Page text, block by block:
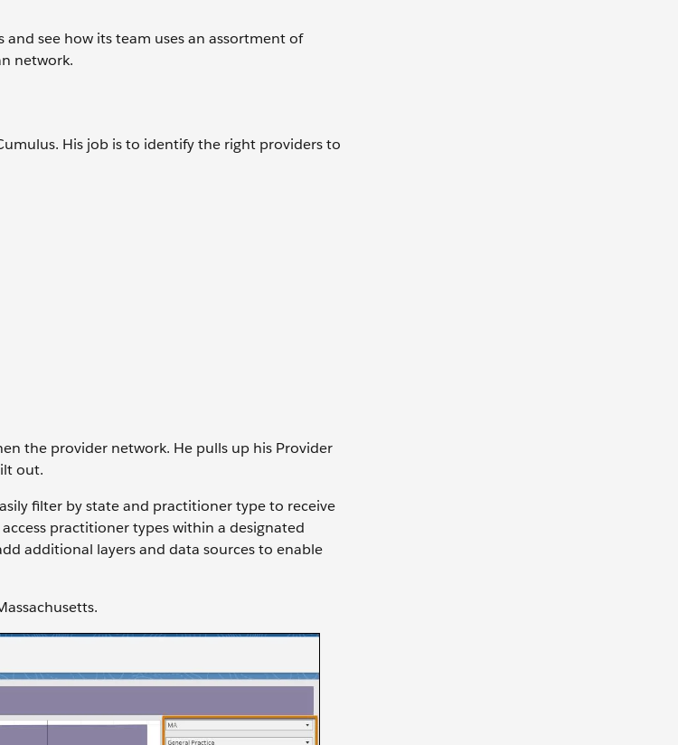
and see how its team uses an assortment of
network.
His job is to identify the right providers to
the provider network. He pulls up his Provider
out.
filter by state and practitioner type to receive
practitioner types within a designated
additional layers and data sources to enable